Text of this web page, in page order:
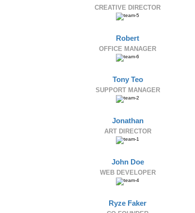
CREATIVE DIRECTOR
Robert
OFFICE MANAGER
Tony Teo
SUPPORT MANAGER
Jonathan
ART DIRECTOR
John Doe
WEB DEVELOPER
Ryze Faker